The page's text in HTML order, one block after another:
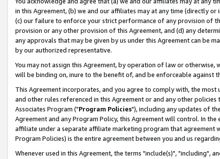
in this Agreement, (b) we and our affiliates may at any time (directly
(c) our failure to enforce your strict performance of any provision of
provision or any other provision of this Agreement, and (d) any
any approvals that may be given by us under this Agreement can be
by our authorized representative.
You may not assign this Agreement, by operation of law or
will be binding on, inure to the benefit of, and be enforceable against
This Agreement incorporates, and you agree to comply with, the
and other rules referenced in this Agreement or and any other
Associates Program ("Program Policies"), including any updates of
Agreement and any Program Policy, this Agreement will control. In
affiliate under a separate affiliate marketing program that agreement
Program Policies) is the entire agreement between you and us
Whenever used in this Agreement, the terms "include(s)", "including",